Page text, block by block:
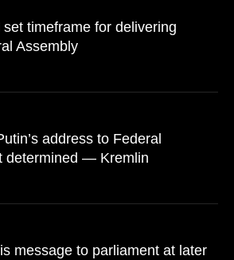
timeframe for delivering
Assembly
address to Federal
determined — Kremlin
message to parliament at later